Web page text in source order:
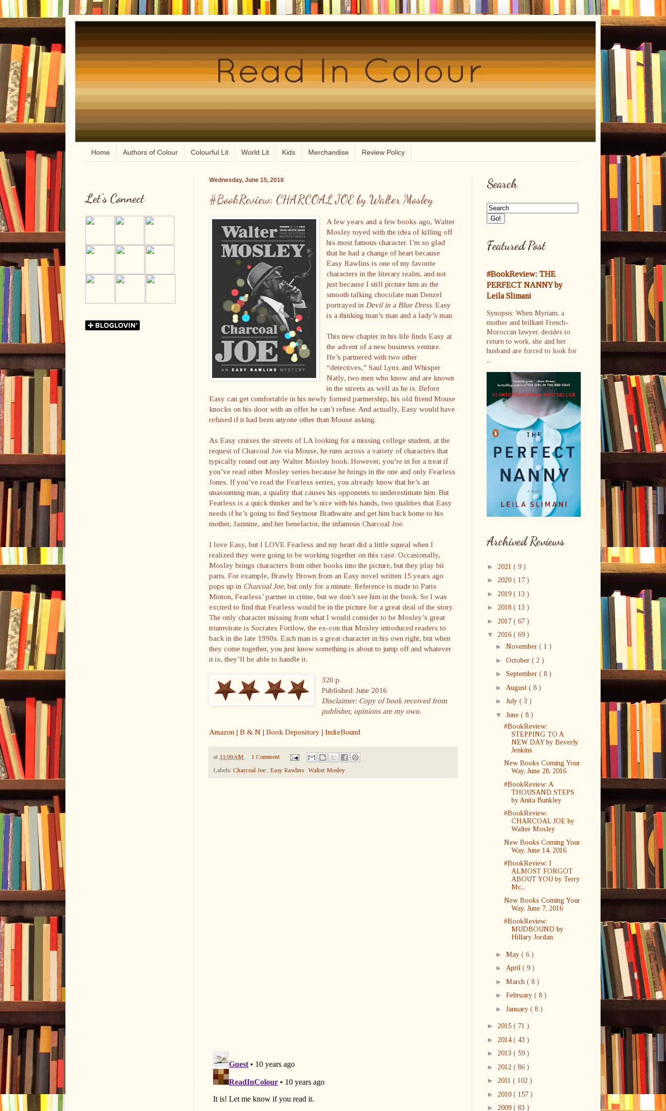
Home Authors of Colour Colourful Lit World Lit Kids Merchandise Review Policy
Wednesday, June 15, 2016
#BookReview: CHARCOAL JOE by Walter Mosley
A few years and a few books ago, Walter
Mosley toyed with the idea of killing off
his most famous character. I’m so glad
that he had a change of heart because
Easy Rawlins is one of my favorite
characters in the literary realm, and not
just because I still picture him as the
smooth talking chocolate man Denzel
portrayed in Devil in a Blue Dress. Easy
is a thinking man’s man and a lady’s man.
This new chapter in his life finds Easy at
the advent of a new business venture.
He’s partnered with two other
“detectives,” Saul Lynx and Whisper
Natly, two men who know and are known
in the streets as well as he is. Before
Easy can get comfortable in his newly formed partnership, his old friend Mouse
knocks on his door with an offer he can’t refuse. And actually, Easy would have
refused if it had been anyone other than Mouse asking.
As Easy cruises the streets of LA looking for a missing college student, at the
request of Charcoal Joe via Mouse, he runs across a variety of characters that
typically round out any Walter Mosley book. However, you’re in for a treat if
you’ve read other Mosley series because he brings in the one and only Fearless
Jones. If you’ve read the Fearless series, you already know that he’s an
unassuming man, a quality that causes his opponents to underestimate him. But
Fearless is a quick thinker and he’s nice with his hands, two qualities that Easy
needs if he’s going to find Seymour Brathwaite and get him back home to his
mother, Jazmine, and her benefactor, the infamous Charcoal Joe.
I love Easy, but I LOVE Fearless and my heart did a little squeal when I
realized they were going to be working together on this case. Occasionally,
Mosley brings characters from other books into the picture, but they play bit
parts. For example, Brawly Brown from an Easy novel written 15 years ago
pops up in Charcoal Joe, but only for a minute. Reference is made to Paris
Minton, Fearless’ partner in crime, but we don’t see him in the book. So I was
excited to find that Fearless would be in the picture for a great deal of the story.
The only character missing from what I would consider to be Mosley’s great
triumvirate is Socrates Fortlow, the ex-con that Mosley introduced readers to
back in the late 1990s. Each man is a great character in his own right, but when
they come together, you just know something is about to jump off and whatever
it is, they’ll be able to handle it.
320 p.
Published: June 2016
Disclaimer: Copy of book received from
publisher, opinions are my own.
Amazon | B & N | Book Depository | IndieBound
at 11:00 AM
1 Comment
Labels: Charcoal Joe , Easy Rawlins , Walter Mosley
Let's Connect
Search
Featured Post
#BookReview: THE
PERFECT NANNY by
Leila Slimani
Synopsis: When Myriam, a
mother and brilliant French-
Moroccan lawyer, decides to
return to work, she and her
husband are forced to look for
...
Archived Reviews
► 2021 ( 9 )
► 2020 ( 17 )
► 2019 ( 13 )
► 2018 ( 13 )
► 2017 ( 67 )
▼ 2016 ( 69 )
► November ( 1 )
► October ( 2 )
► September ( 8 )
► August ( 8 )
► July ( 3 )
▼ June ( 8 )
#BookReview:
STEPPING TO A
NEW DAY by Beverly
Jenkins
New Books Coming Your
Way, June 28, 2016
#BookReview: A
THOUSAND STEPS
by Anita Bunkley
#BookReview:
CHARCOAL JOE by
Walter Mosley
New Books Coming Your
Way, June 14, 2016
#BookReview: I
ALMOST FORGOT
ABOUT YOU by Terry
Mc...
New Books Coming Your
Way, June 7, 2016
#BookReview:
MUDBOUND by
Hillary Jordan
► May ( 6 )
► April ( 9 )
► March ( 8 )
► February ( 8 )
► January ( 8 )
► 2015 ( 71 )
► 2014 ( 43 )
► 2013 ( 59 )
► 2012 ( 86 )
► 2011 ( 102 )
► 2010 ( 157 )
► 2009 ( 83 )